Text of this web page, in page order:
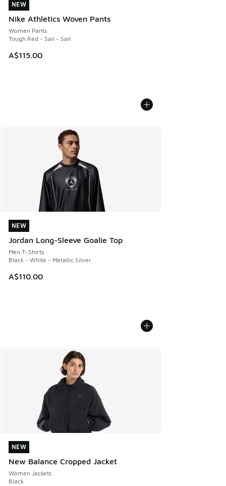
NEW
Nike Athletics Woven Pants
Women Pants
Tough Red - Sail - Sail
A$115.00
NEW
NEW
Jordan Long-Sleeve Goalie Top
Men T-Shirts
Black - White - Metallic Silver
A$110.00
NEW
NEW
New Balance Cropped Jacket
Women Jackets
Black
NEW